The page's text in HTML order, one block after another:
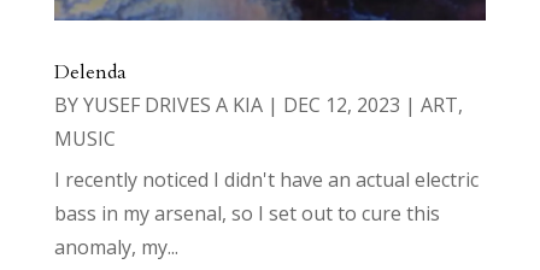
Delenda
BYYUSEF DRIVES A KIA| DEC 12, 2023 | ART,
MUSIC
I recently noticed I didn't have an actual electric
bass in my arsenal, so I set out to cure this
anomaly, my...